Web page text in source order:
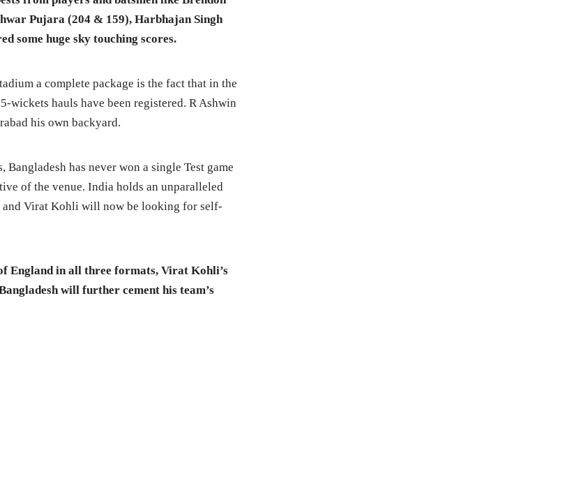
Pujara (204 & 159), Harbhajan Singh
some huge sky touching scores.
a complete package is the factthat in the
wickets hauls have been registered. R Ashwin
his own backyard.
has never won a single Test game
of the venue. India holds an unparalleled
and Virat Kohli will now be looking for self-
England in all three formats, Virat Kohli’s
will further cement his team’s